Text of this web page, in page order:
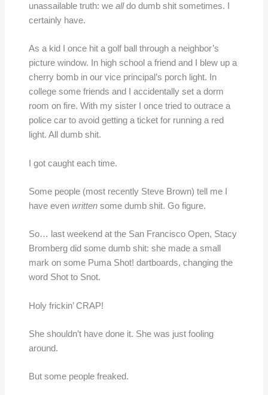
unassailable truth: we alldo dumb shit sometimes. I
certainly have.
As a kid I once hit a golf ball through a neighbor’s
picture window. In high school a friend and I blew up a
cherry bomb in our vice principal’s porch light. In
college some friends and I accidentally set a dorm
room on fire. With my sister I once tried to outrace a
police car to avoid getting a ticket for running a red
light. All dumb shit.
I got caught each time.
Some people (most recently Steve Brown) tell me I
have even writtensome dumb shit. Go figure.
So… last weekend at the San Francisco Open, Stacy
Bromberg did some dumb shit: she made a small
mark on some Puma Shot! dartboards, changing the
word Shot to Snot.
Holy frickin’ CRAP!
She shouldn’t have done it. She was just fooling
around.
But some people freaked.